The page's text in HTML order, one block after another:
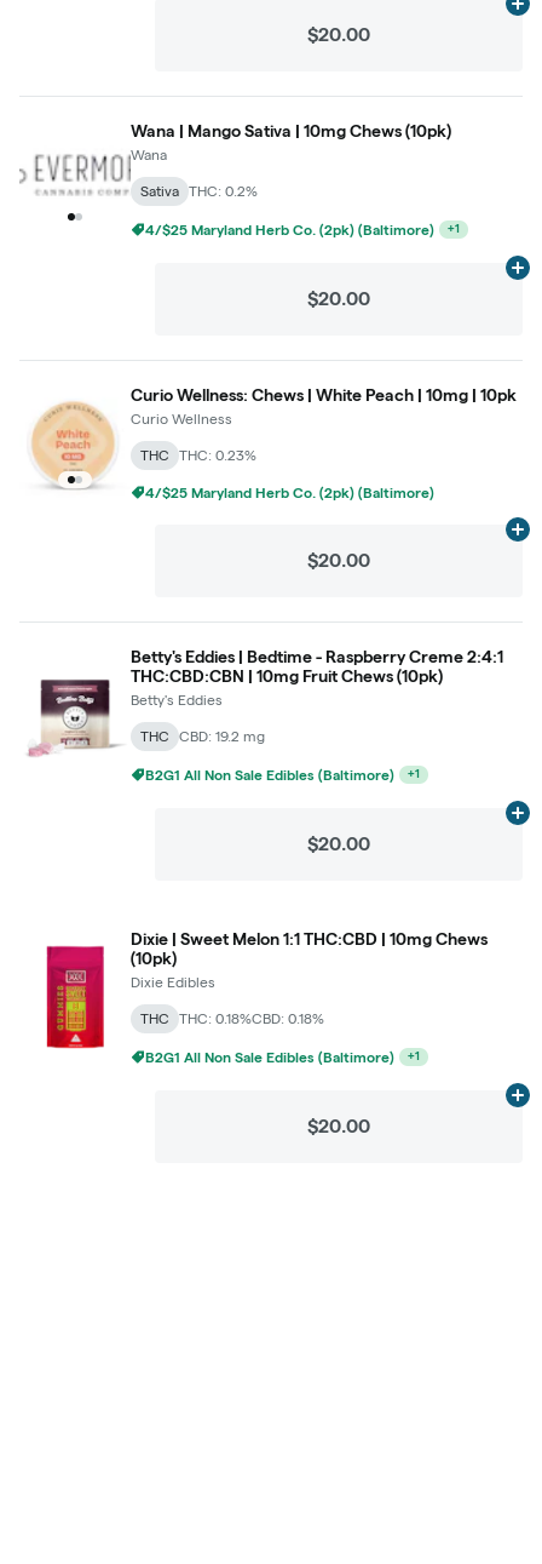
$20.00
Wana | Mango Sativa | 10mg Chews (10pk)
Wana
Sativa THC: 0.2%
4/$25 Maryland Herb Co. (2pk) (Baltimore) +1
$20.00
Curio Wellness: Chews | White Peach | 10mg | 10pk
Curio Wellness
THC THC: 0.23%
4/$25 Maryland Herb Co. (2pk) (Baltimore)
$20.00
Betty's Eddies | Bedtime - Raspberry Creme 2:4:1
THC:CBD:CBN | 10mg Fruit Chews (10pk)
Betty's Eddies
THC CBD: 19.2 mg
B2G1 All Non Sale Edibles (Baltimore) +1
$20.00
Dixie | Sweet Melon 1:1 THC:CBD | 10mg Chews
(10pk)
Dixie Edibles
THC THC: 0.18%CBD: 0.18%
B2G1 All Non Sale Edibles (Baltimore) +1
$20.00